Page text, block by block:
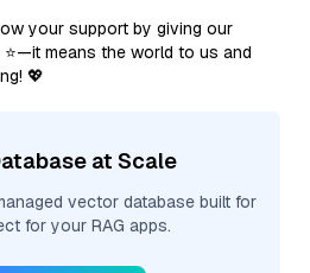
your support by giving our
means the world to us and
💖
at Scale
vector database built for
for your RAG apps.